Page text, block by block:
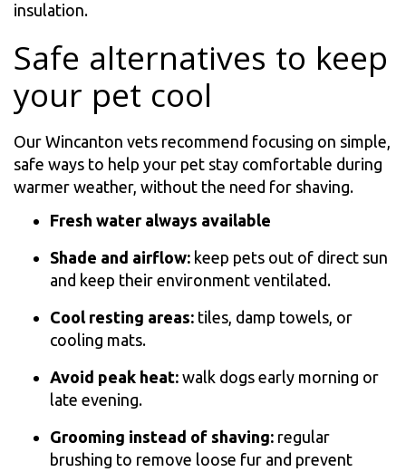
insulation.
Safe alternatives to keep
your pet cool
Our Wincanton vets recommend focusing on simple,
safe ways to help your pet stay comfortable during
warmer weather, without the need for shaving.
Fresh water always available
Shade and airflow: keep pets out of direct sun
and keep their environment ventilated.
Cool resting areas: tiles, damp towels, or
cooling mats.
Avoid peak heat: walk dogs early morning or
late evening.
Grooming instead of shaving: regular
brushing to remove loose fur and prevent